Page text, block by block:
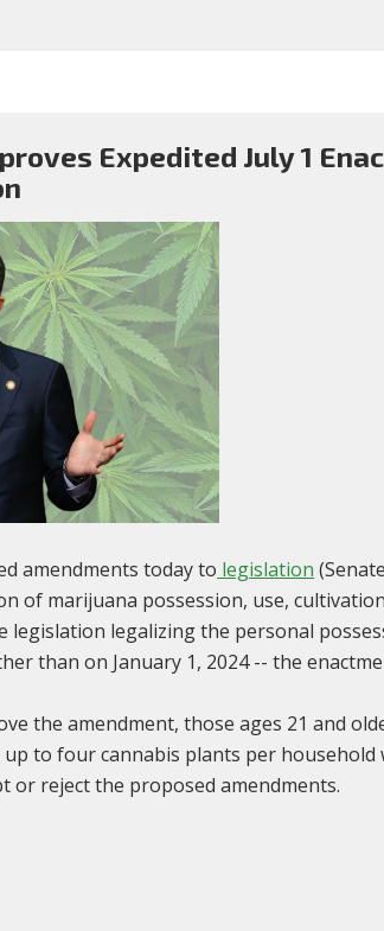
Expedited July 1
amendments today to legislation
of marijuana possession, use,
legislation legalizing the personal
than on January 1, 2024 -- the
the amendment, those ages 21 and
to four cannabis plants per
or reject the proposed amendments.